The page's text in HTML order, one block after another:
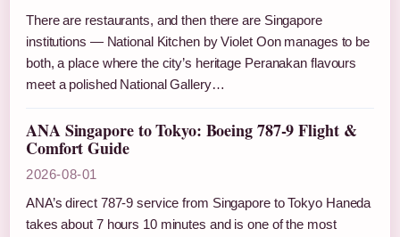
There are restaurants, and then there are Singapore
institutions — National Kitchen by Violet Oon manages to be
both, a place where the city’s heritage Peranakan flavours
meet a polished National Gallery…
ANA Singapore to Tokyo: Boeing 787-9 Flight &
Comfort Guide
2026-08-01
ANA’s direct 787-9 service from Singapore to Tokyo Haneda
takes about 7 hours 10 minutes and is one of the most